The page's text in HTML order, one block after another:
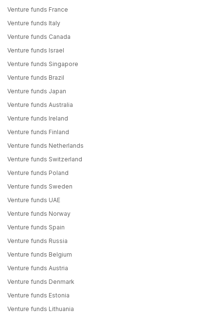
Venture funds France
Venture funds Italy
Venture funds Canada
Venture funds Israel
Venture funds Singapore
Venture funds Brazil
Venture funds Japan
Venture funds Australia
Venture funds Ireland
Venture funds Finland
Venture funds Netherlands
Venture funds Switzerland
Venture funds Poland
Venture funds Sweden
Venture funds UAE
Venture funds Norway
Venture funds Spain
Venture funds Russia
Venture funds Belgium
Venture funds Austria
Venture funds Denmark
Venture funds Estonia
Venture funds Lithuania